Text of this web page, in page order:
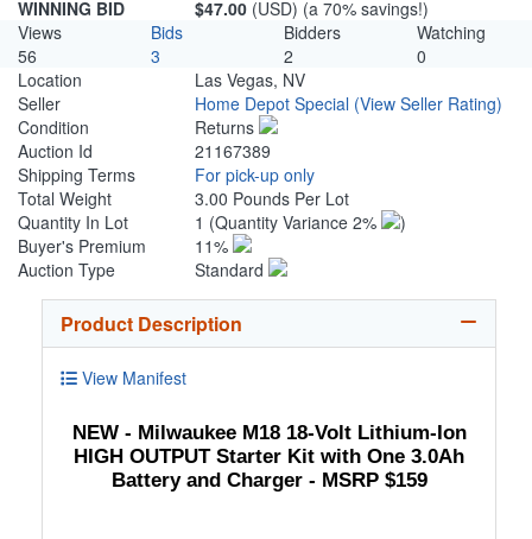
WINNING BID
$47.00 (USD) (a 70% savings!)
Views
Bids Bidders
Watching
56
3 2
0
Location
Las Vegas, NV
Seller
Home Depot Special (View Seller Rating)
Condition
Returns
Auction Id
21167389
Shipping Terms
For pick-up only
Total Weight
3.00 Pounds Per Lot
Quantity In Lot
1 (Quantity Variance 2%
)
Buyer's Premium
11%
Auction Type
Standard
Product Description
View Manifest
NEW - Milwaukee M18 18-Volt Lithium-Ion
HIGH OUTPUT Starter Kit with One 3.0Ah
Battery and Charger - MSRP $159